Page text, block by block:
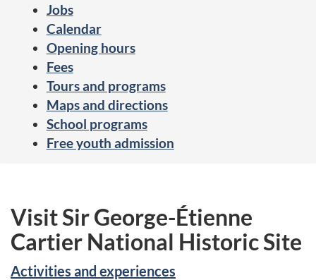
Jobs
Calendar
Opening hours
Fees
Tours and programs
Maps and directions
School programs
Free youth admission
Visit Sir George-Étienne
Cartier National Historic Site
Activities and experiences